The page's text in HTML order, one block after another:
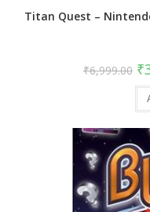
Titan Quest –
₹6,999.00 ₹